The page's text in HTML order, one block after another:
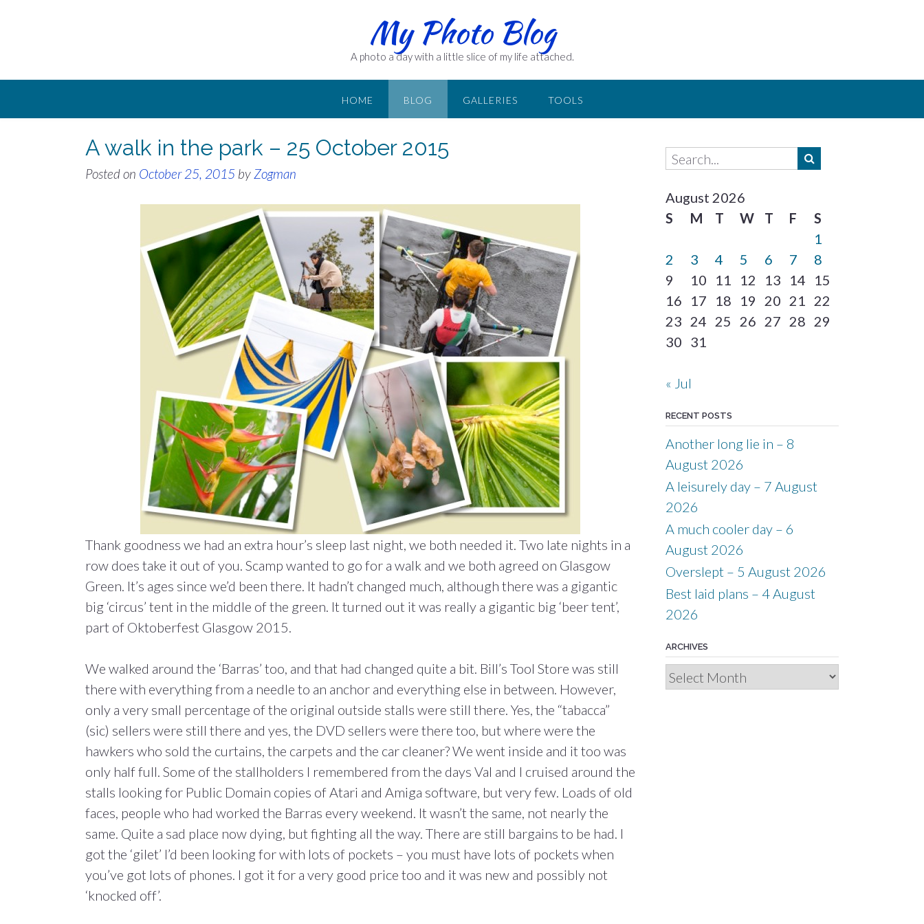
My Photo Blog
A photo a day with a little slice of my life attached.
HOME BLOG GALLERIES TOOLS
A walk in the park – 25 October 2015
Posted on October 25, 2015 by Zogman
Thank goodness we had an extra hour’s sleep last night, we both needed it. Two late nights in a
row does take it out of you. Scamp wanted to go for a walk and we both agreed on Glasgow
Green. It’s ages since we’d been there. It hadn’t changed much, although there was a gigantic
big ‘circus’ tent in the middle of the green. It turned out it was really a gigantic big ‘beer tent’,
part of Oktoberfest Glasgow 2015.
We walked around the ‘Barras’ too, and that had changed quite a bit. Bill’s Tool Store was still
there with everything from a needle to an anchor and everything else in between. However,
only a very small percentage of the original outside stalls were still there. Yes, the “tabacca”
(sic) sellers were still there and yes, the DVD sellers were there too, but where were the
hawkers who sold the curtains, the carpets and the car cleaner? We went inside and it too was
only half full. Some of the stallholders I remembered from the days Val and I cruised around the
stalls looking for Public Domain copies of Atari and Amiga software, but very few. Loads of old
faces, people who had worked the Barras every weekend. It wasn’t the same, not nearly the
same. Quite a sad place now dying, but fighting all the way. There are still bargains to be had. I
got the ‘gilet’ I’d been looking for with lots of pockets – you must have lots of pockets when
you’ve got lots of phones. I got it for a very good price too and it was new and possibly not
‘knocked off’.
August 2026
S
M T W T F
S
1
2
3 4 5 6 7
8
9
10 11 12 13 14
15
16
17 18 19 20 21 22
23 24 25 26 27 28 29
30 31
« Jul
RECENT POSTS
Another long lie in – 8
August 2026
A leisurely day – 7 August
2026
A much cooler day – 6
August 2026
Overslept – 5 August 2026
Best laid plans – 4 August
2026
ARCHIVES
Archives